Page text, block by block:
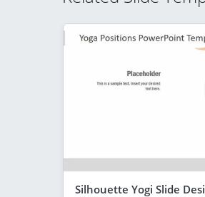
Silhouette Yogi Slide